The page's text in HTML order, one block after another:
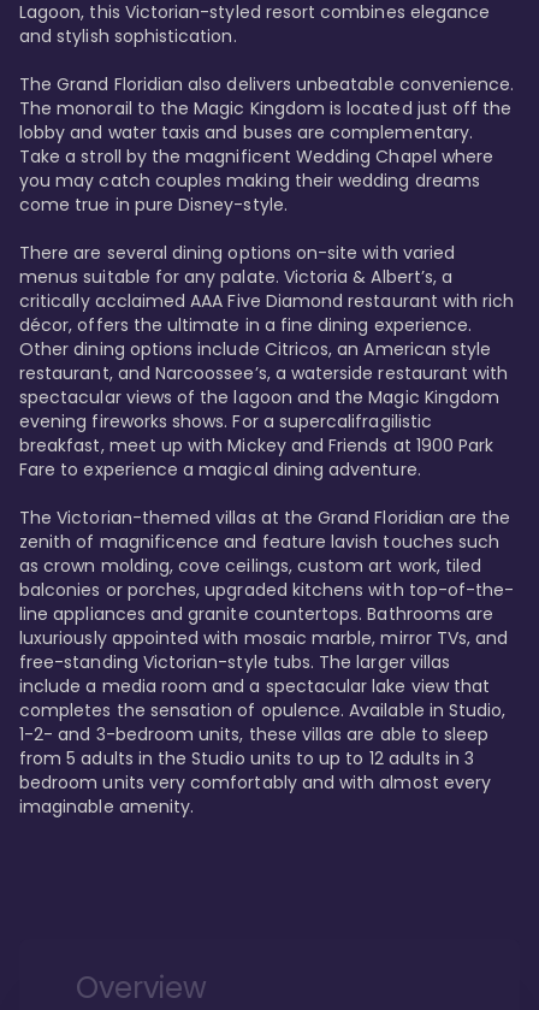
Lagoon, this Victorian-styled resort combines elegance
and stylish sophistication.
The Grand Floridian also delivers unbeatable convenience.
The monorail to the Magic Kingdom is located just off the
lobby and water taxis and buses are complementary.
Take a stroll by the magnificent Wedding Chapel where
you may catch couples making their wedding dreams
come true in pure Disney-style.
There are several dining options on-site with varied
menus suitable for any palate. Victoria & Albert’s, a
critically acclaimed AAA Five Diamond restaurant with rich
décor, offers the ultimate in a fine dining experience.
Other dining options include Citricos, an American style
restaurant, and Narcoossee’s, a waterside restaurant with
spectacular views of the lagoon and the Magic Kingdom
evening fireworks shows. For a supercalifragilistic
breakfast, meet up with Mickey and Friends at 1900 Park
Fare to experience a magical dining adventure.
The Victorian-themed villas at the Grand Floridian are the
zenith of magnificence and feature lavish touches such
as crown molding, cove ceilings, custom art work, tiled
balconies or porches, upgraded kitchens with top-of-the-
line appliances and granite countertops. Bathrooms are
luxuriously appointed with mosaic marble, mirror TVs, and
free-standing Victorian-style tubs. The larger villas
include a media room and a spectacular lake view that
completes the sensation of opulence. Available in Studio,
1-2- and 3-bedroom units, these villas are able to sleep
from 5 adults in the Studio units to up to 12 adults in 3
bedroom units very comfortably and with almost every
imaginable amenity.
Overview